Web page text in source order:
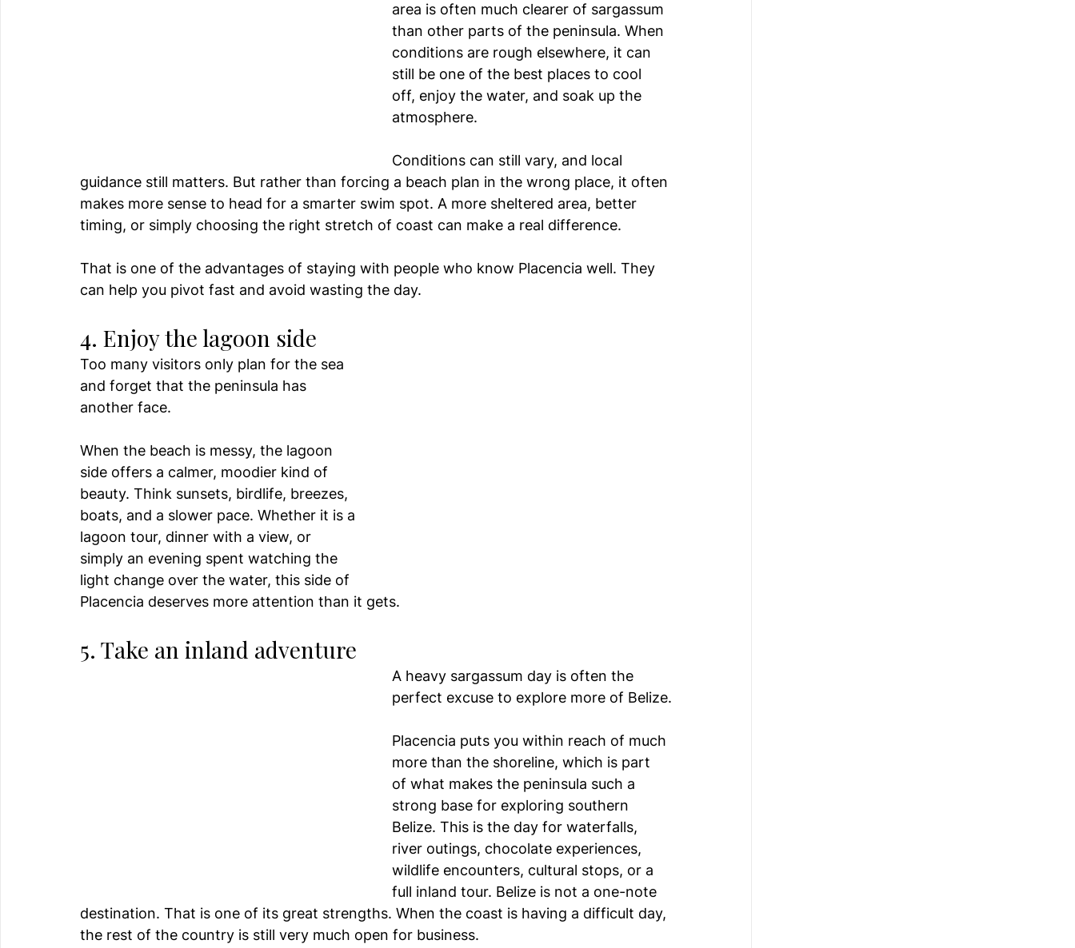
area is often much clearer of sargassum
than other parts of the peninsula. When
conditions are rough elsewhere, it can
still be one of the best places to cool
off, enjoy the water, and soak up the
atmosphere.
Conditions can still vary, and local
guidance still matters. But rather than forcing a beach plan in the wrong place, it often
makes more sense to head for a smarter swim spot. A more sheltered area, better
timing, or simply choosing the right stretch of coast can make a real difference.
That is one of the advantages of staying with people who know Placencia well. They
can help you pivot fast and avoid wasting the day.
4. Enjoy the lagoon side
Too many visitors only plan for the sea
and forget that the peninsula has
another face.
When the beach is messy, the lagoon
side offers a calmer, moodier kind of
beauty. Think sunsets, birdlife, breezes,
boats, and a slower pace. Whether it is a
lagoon tour, dinner with a view, or
simply an evening spent watching the
light change over the water, this side of
Placencia deserves more attention than it gets.
5. Take an inland adventure
A heavy sargassum day is often the
perfect excuse to explore more of Belize.
Placencia puts you within reach of much
more than the shoreline, which is part
of what makes the peninsula such a
strong base for exploring southern
Belize. This is the day for waterfalls,
river outings, chocolate experiences,
wildlife encounters, cultural stops, or a
full inland tour. Belize is not a one-note
destination. That is one of its great strengths. When the coast is having a difficult day,
the rest of the country is still very much open for business.